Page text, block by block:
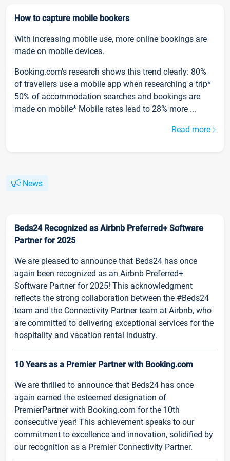
How to capture mobile bookers
With increasing mobile use, more online bookings are
made on mobile devices.
Booking.com’s research shows this trend clearly: 80%
of travellers use a mobile app when researching a trip*
50% of accommodation searches and bookings are
made on mobile* Mobile rates lead to 28% more ...
Read more
News
Beds24 Recognized as Airbnb Preferred+ Software
Partner for 2025
We are pleased to announce that Beds24 has once
again been recognized as an Airbnb Preferred+
Software Partner for 2025! This acknowledgment
reflects the strong collaboration between the #Beds24
team and the Connectivity Partner team at Airbnb, who
are committed to delivering exceptional services for the
hospitality and vacation rental industry.
10 Years as a Premier Partner with Booking.com
We are thrilled to announce that Beds24 has once
again earned the esteemed designation of
PremierPartner with Booking.com for the 10th
consecutive year! This achievement speaks to our
commitment to excellence and innovation, solidified by
our recognition as a Premier Connectivity Partner.